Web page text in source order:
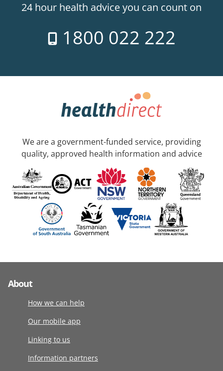
24 hour health advice you can count on
1800 022 222
We are a government-funded service, providing
quality, approved health information and advice
About
How we can help
Our mobile app
Linking to us
Information partners